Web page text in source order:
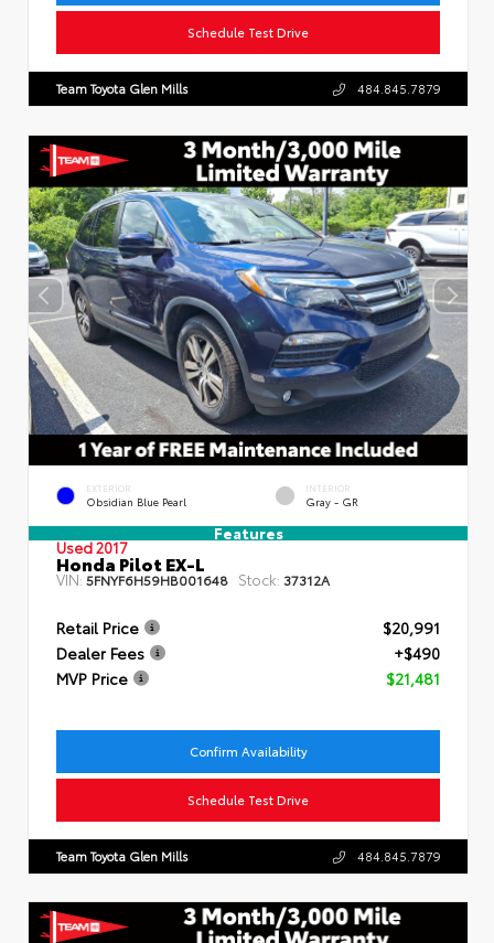
Schedule Test Drive
Team Toyota Glen Mills 484.845.7879
EXTERIOR
Obsidian Blue Pearl
INTERIOR
Gray - GR
Features
Used 2017
Honda Pilot EX-L
VIN:5FNYF6H59HB001648 Stock: 37312A
Retail Price
$20,991
Dealer Fees
+$490
MVP Price
$21,481
Confirm Availability
Schedule Test Drive
Team Toyota Glen Mills 484.845.7879